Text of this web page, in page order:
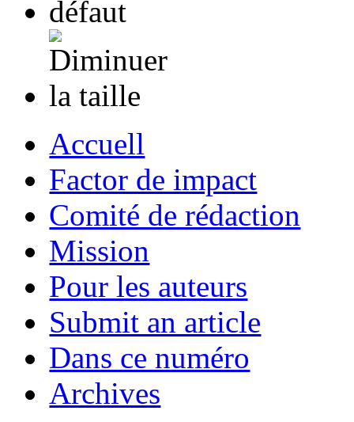
Accuell
Factor de impact
Comité de rédaction
Mission
Pour les auteurs
Submit an article
Dans ce numéro
Archives